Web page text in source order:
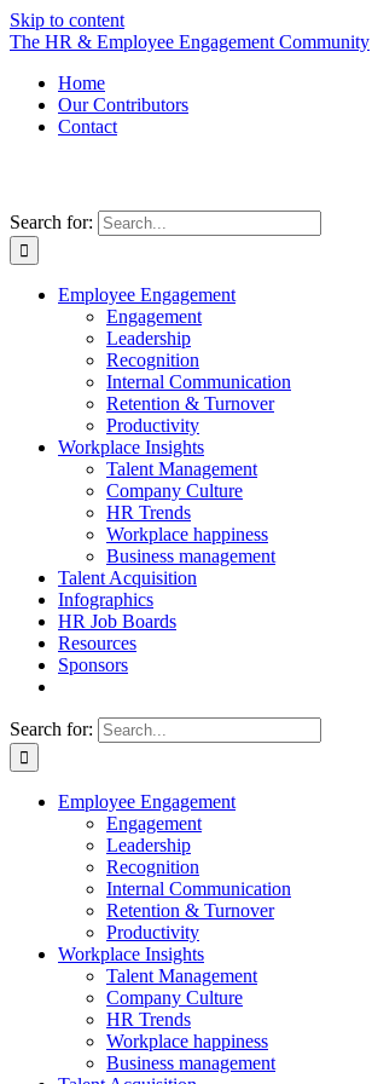
Skip to content
The HR & Employee Engagement Community
Home
Our Contributors
Contact
Search for:
Employee Engagement
Engagement
Leadership
Recognition
Internal Communication
Retention & Turnover
Productivity
Workplace Insights
Talent Management
Company Culture
HR Trends
Workplace happiness
Business management
Talent Acquisition
Infographics
HR Job Boards
Resources
Sponsors
Search for:
Employee Engagement
Engagement
Leadership
Recognition
Internal Communication
Retention & Turnover
Productivity
Workplace Insights
Talent Management
Company Culture
HR Trends
Workplace happiness
Business management